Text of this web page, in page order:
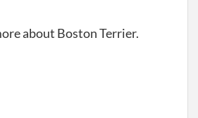
about Boston Terrier.